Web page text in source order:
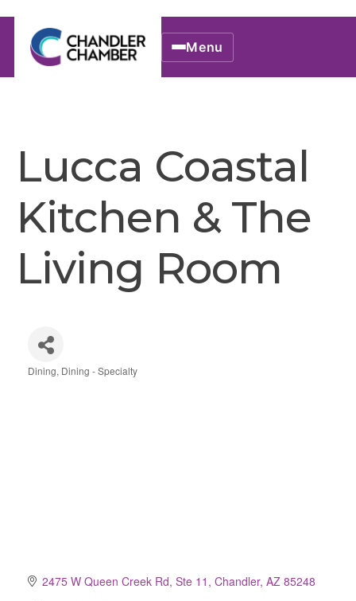
Menu
Lucca Coastal
Kitchen & The
Living Room
Dining Dining - Specialty
2475 W Queen Creek Rd, Ste 11 Chandler AZ 85248